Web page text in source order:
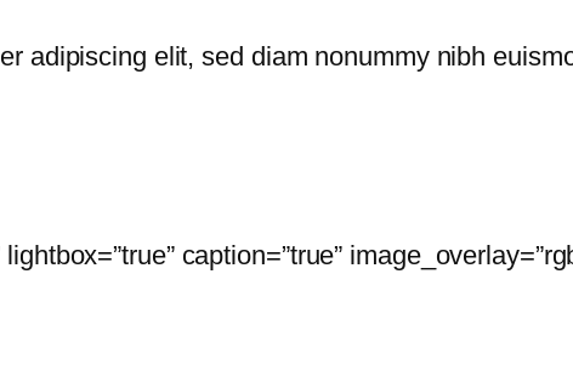
adipiscing elit, sed diam nonummy nibh
caption=”true”